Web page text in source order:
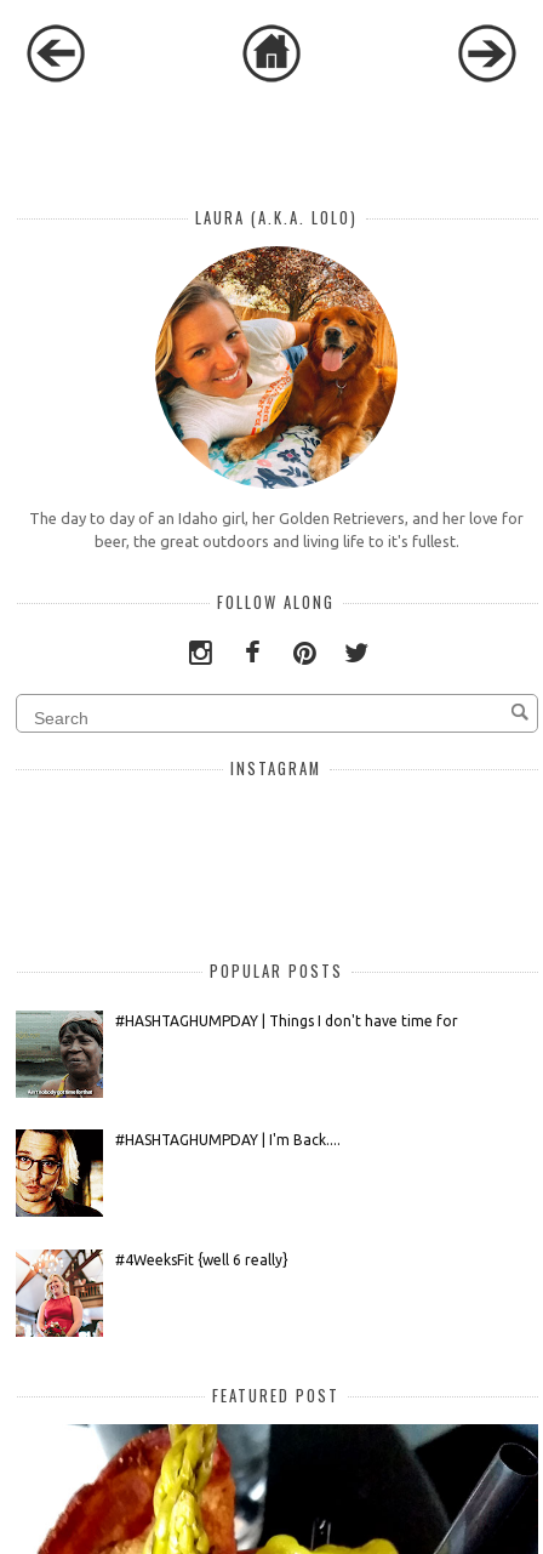
LAURA (A.K.A. LOLO)
The day to day of an Idaho girl, her Golden Retrievers, and her love for
beer, the great outdoors and living life to it's fullest.
FOLLOW ALONG
INSTAGRAM
POPULAR POSTS
#HASHTAGHUMPDAY | Things I don't have time for
#HASHTAGHUMPDAY | I'm Back....
#4WeeksFit {well 6 really}
FEATURED POST